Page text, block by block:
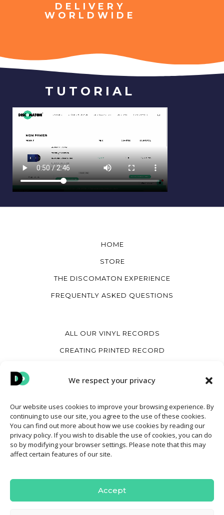
We respect your privacy
Our website uses cookies to improve your browsing experience. By
continuing to use our site, you agree to the use of these cookies.
You can find out more about how we use cookies by reading our
privacy policy. If you wish to disable the use of cookies, you can do
so by modifying your browser settings. Please note that this may
affect certain features of our site.
Accept
DELIVERY
WORLDWIDE
TUTORIAL
HOME
STORE
THE DISCOMATON EXPERIENCE
FREQUENTLY ASKED QUESTIONS
ALL OUR VINYL RECORDS
CREATING PRINTED RECORD
CREATE A VINYL COVER
MY ACCOUNT
CONTACT
TERMS AND CONDITIONS OF SALE